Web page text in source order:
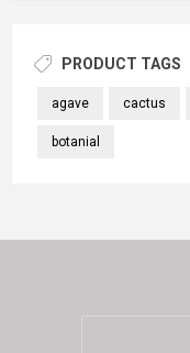
PRODUCT TAGS
agave cactus
botanial